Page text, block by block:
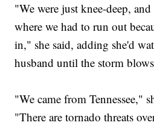
"We were just knee-deep,
where we had to run out
in," she said, adding she'd
husband until the storm
"We came from Tennessee,"
"There are tornado threats